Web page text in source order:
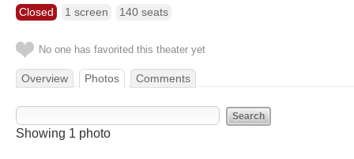
Closed 1 screen 140 seats
No one has favorited this theater yet
Overview Photos Comments
Showing 1 photo